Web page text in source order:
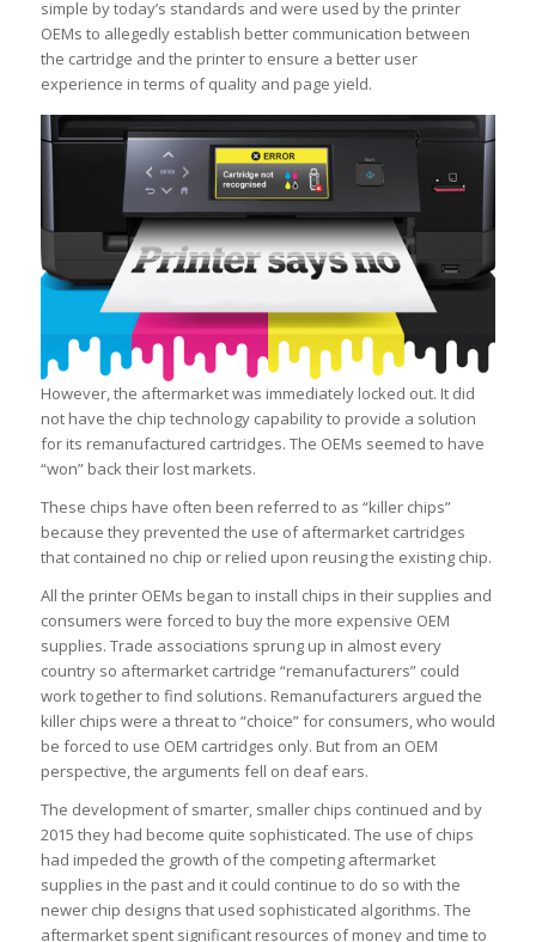
simple by today’s standards and were used by the printer
OEMs to allegedly establish better communication between
the cartridge and the printer to ensure a better user
experience in terms of quality and page yield.
However, the aftermarket was immediately locked out. It did
not have the chip technology capability to provide a solution
for its remanufactured cartridges. The OEMs seemed to have
“won” back their lost markets.
These chips have often been referred to as “killer chips”
because they prevented the use of aftermarket cartridges
that contained no chip or relied upon reusing the existing chip.
All the printer OEMs began to install chips in their supplies and
consumers were forced to buy the more expensive OEM
supplies. Trade associations sprung up in almost every
country so aftermarket cartridge “remanufacturers” could
work together to find solutions. Remanufacturers argued the
killer chips were a threat to “choice” for consumers, who would
be forced to use OEM cartridges only. But from an OEM
perspective, the arguments fell on deaf ears.
The development of smarter, smaller chips continued and by
2015 they had become quite sophisticated. The use of chips
had impeded the growth of the competing aftermarket
supplies in the past and it could continue to do so with the
newer chip designs that used sophisticated algorithms. The
aftermarket spent significant resources of money and time to